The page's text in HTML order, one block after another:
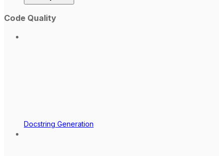
Code Quality
Docstring Generation